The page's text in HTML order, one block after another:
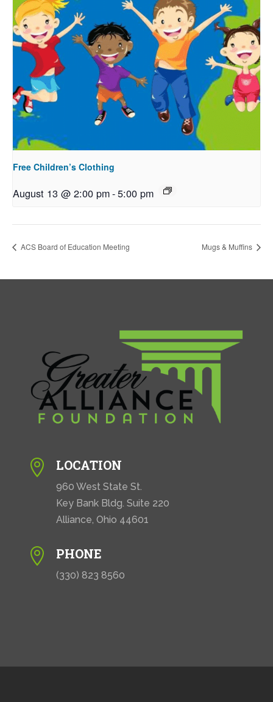
Free Children’s Clothing
August 13 @ 2:00 pm-5:00 pm
ACS Board of Education Meeting Mugs & Muffins
 LOCATION
960 West State St.
Key Bank Bldg. Suite 220
Alliance, Ohio 44601
 PHONE
(330) 823 8560